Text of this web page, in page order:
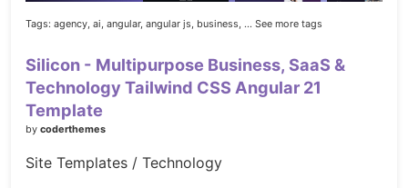
Tags: agency, ai, angular, angular js, business, ... See more tags
Silicon - Multipurpose Business, SaaS &
Technology Tailwind CSS Angular 21
Template
by coderthemes
Site Templates / Technology